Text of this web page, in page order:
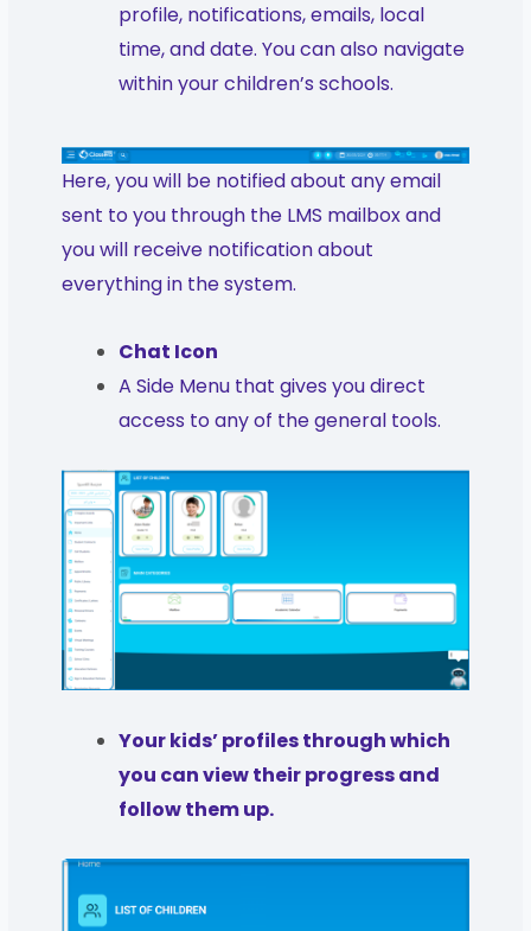
profile, notifications, emails, local
time, and date. You can also navigate
within your children’s schools.
Here, you will be notified about any email
sent to you through the LMS mailbox and
you will receive notification about
everything in the system.
Chat Icon
A Side Menu that gives you direct
access to any of the general tools.
Your kids’ profiles through which
you can view their progress and
follow them up.